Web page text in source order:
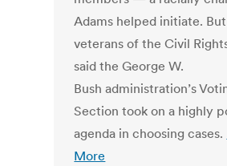
Adams helped initiate.
veterans of the Civil
said the George W.
Bush administration’s
Section took on a highly
agenda in choosing cases.
More